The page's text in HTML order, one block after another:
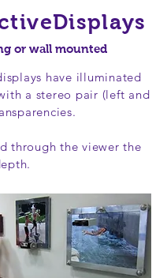
or wall mounted
have illuminated
a stereo pair (left and
through the viewer the